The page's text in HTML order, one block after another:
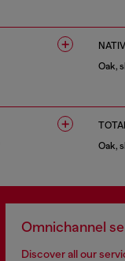
Oak,
Oak,
Omnichannel
Discover all our